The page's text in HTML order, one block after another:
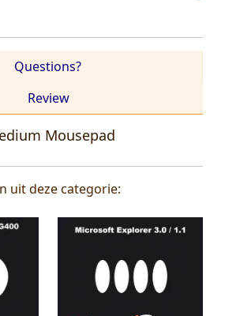
Mousepad
Questions?
Review
uit deze categorie: